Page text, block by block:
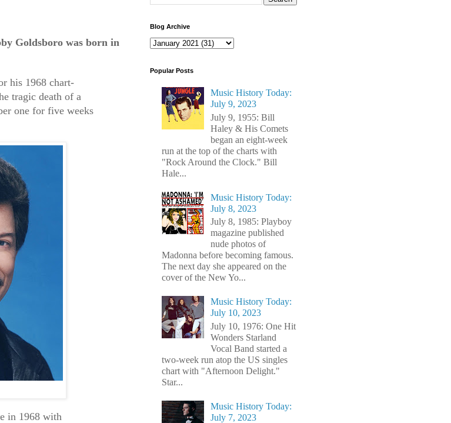
Goldsboro was born in
his 1968 chart-
tragic death of a
one for five weeks
in 1968 with
Blog Archive
Popular Posts
Music History Today:
July 9, 2023
July 9, 1955: Bill
Haley & His Comets
began an eight-week
run at the top of the charts with
"Rock Around the Clock." Bill
Hale...
Music History Today:
July 8, 2023
July 8, 1985: Playboy
magazine published
nude photos of
Madonna before becoming famous.
The next day she appeared on the
cover of the New Yo...
Music History Today:
July 10, 2023
July 10, 1976: One Hit
Wonders Starland
Vocal Band started a
two-week run atop the US singles
chart with "Afternoon Delight."
Star...
Music History Today:
July 7, 2023